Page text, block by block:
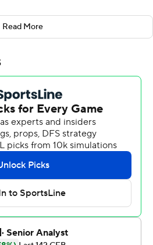
3 of 4 passes for 25
for 46 yards before Byrd
cap the scoring with 41
24 passing for 65 yards and
eight carries for San Diego
yard touchdown pass to Jamal
play, 73-yard drive and trimmed
through the fourth
State went three-and-out
Rockets went 93 yards in eight
when Finn scored on a 1-yard
Read More